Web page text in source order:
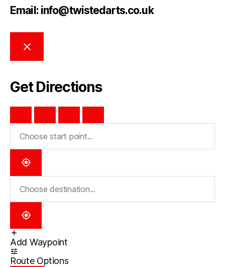
Email: info@twistedarts.co.uk
Get Directions
Add Waypoint
Route Options